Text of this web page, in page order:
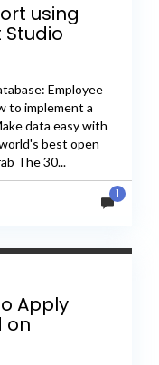
using
Studio
Employee
to implement a
data easy with
best open
The 30...
1
Apply
on